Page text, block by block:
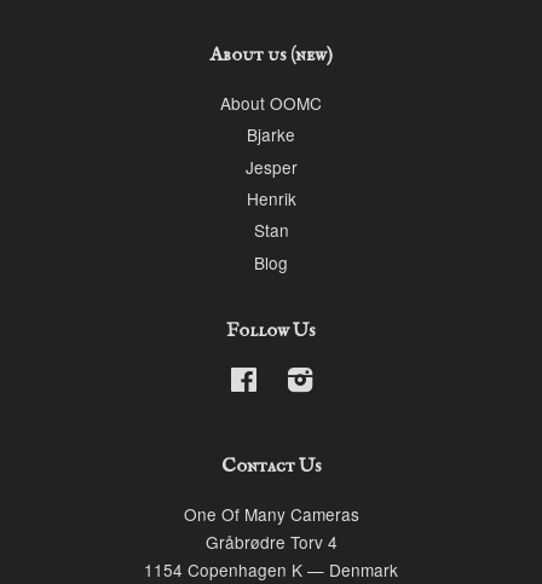
About us (new)
About OOMC
Bjarke
Jesper
Henrik
Stan
Blog
Follow Us
FacebookInstagram
Contact Us
One Of Many Cameras
Gråbrødre Torv 4
1154 Copenhagen K — Denmark